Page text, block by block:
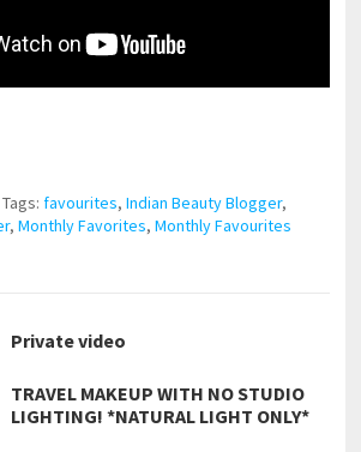
Tags:favourites,Indian Beauty Blogger,
,Monthly Favorites,Monthly Favourites
Private video
TRAVEL MAKEUP WITH NO STUDIO
LIGHTING! *NATURAL LIGHT ONLY*